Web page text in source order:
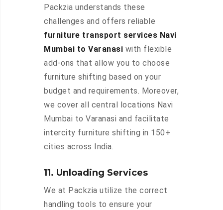
Packzia understands these
challenges and offers reliable
furniture transport services Navi
Mumbai to Varanasi with flexible
add-ons that allow you to choose
furniture shifting based on your
budget and requirements. Moreover,
we cover all central locations Navi
Mumbai to Varanasi and facilitate
intercity furniture shifting in 150+
cities across India.
11. Unloading Services
We at Packzia utilize the correct
handling tools to ensure your